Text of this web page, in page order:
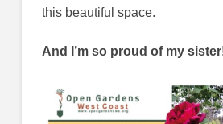
this beautiful space.
And I’m so proud of my